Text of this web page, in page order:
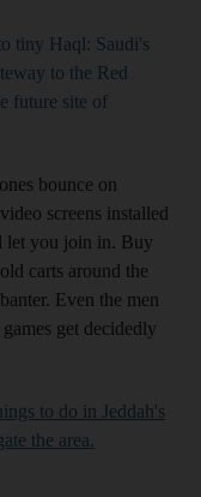
tiny Haql: Saudi's
to the Red
future site of
bounce on
screens installed
let you join in. Buy
carts around the
Even the men
get decidedly
to do in Jeddah's
the area.